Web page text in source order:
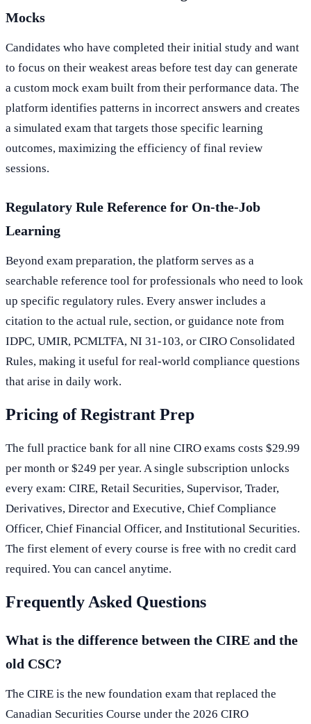
Mocks
Candidates who have completed their initial study and want
to focus on their weakest areas before test day can generate
a custom mock exam built from their performance data. The
platform identifies patterns in incorrect answers and creates
a simulated exam that targets those specific learning
outcomes, maximizing the efficiency of final review
sessions.
Regulatory Rule Reference for On-the-Job
Learning
Beyond exam preparation, the platform serves as a
searchable reference tool for professionals who need to look
up specific regulatory rules. Every answer includes a
citation to the actual rule, section, or guidance note from
IDPC, UMIR, PCMLTFA, NI 31-103, or CIRO Consolidated
Rules, making it useful for real-world compliance questions
that arise in daily work.
Pricing of Registrant Prep
The full practice bank for all nine CIRO exams costs $29.99
per month or $249 per year. A single subscription unlocks
every exam: CIRE, Retail Securities, Supervisor, Trader,
Derivatives, Director and Executive, Chief Compliance
Officer, Chief Financial Officer, and Institutional Securities.
The first element of every course is free with no credit card
required. You can cancel anytime.
Frequently Asked Questions
What is the difference between the CIRE and the
old CSC?
The CIRE is the new foundation exam that replaced the
Canadian Securities Course under the 2026 CIRO